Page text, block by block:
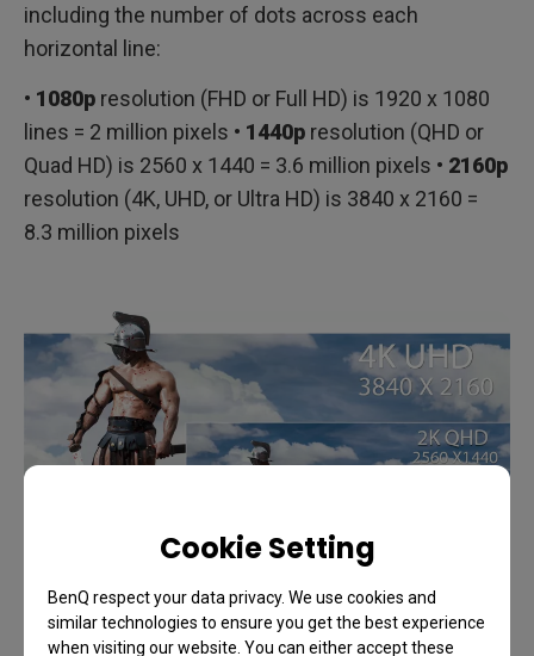
Cookie Setting
BenQ respect your data privacy. We use cookies and
similar technologies to ensure you get the best experience
when visiting our website. You can either accept these
including the number of dots across each
horizontal line:
• 1080p resolution (FHD or Full HD) is 1920 x 1080
lines = 2 million pixels • 1440p resolution (QHD or
Quad HD) is 2560 x 1440 = 3.6 million pixels • 2160p
resolution (4K, UHD, or Ultra HD) is 3840 x 2160 =
8.3 million pixels